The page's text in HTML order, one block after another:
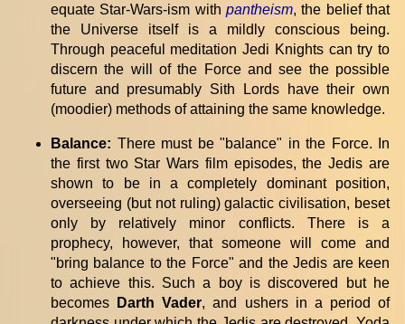
equate Star-Wars-ism with pantheism, the belief that
the Universe itself is a mildly conscious being.
Through peaceful meditation Jedi Knights can try to
discern the will of the Force and see the possible
future and presumably Sith Lords have their own
(moodier) methods of attaining the same knowledge.
Balance: There must be "balance" in the Force. In
the first two Star Wars film episodes, the Jedis are
shown to be in a completely dominant position,
overseeing (but not ruling) galactic civilisation, beset
only by relatively minor conflicts. There is a
prophecy, however, that someone will come and
"bring balance to the Force" and the Jedis are keen
to achieve this. Such a boy is discovered but he
becomes
Darth Vader, and ushers in a period of